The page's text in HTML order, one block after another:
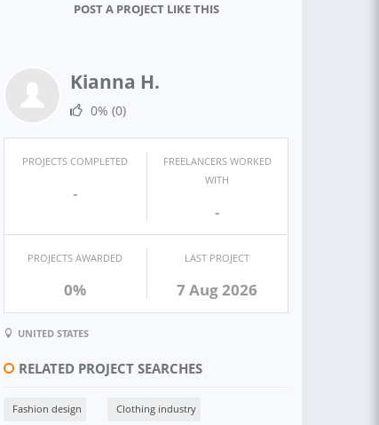
POST A PROJECT LIKE THIS
Kianna H.
0% (0)
PROJECTS COMPLETED
-
FREELANCERS WORKED
WITH
-
PROJECTS AWARDED
0%
LAST PROJECT
7 Aug 2026
UNITED STATES
RELATED PROJECT SEARCHES
Fashion design Clothing industry